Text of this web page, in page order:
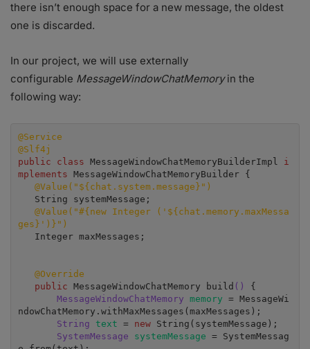
there isn’t enough space for a new message, the oldest
one is discarded.
In our project, we will use externally
configurable MessageWindowChatMemoryin the
following way:
@Service
@Slf4j
public class MessageWindowChatMemoryBuilderImpl i
mplements MessageWindowChatMemoryBuilder {
@Value("${chat.system.message}")
@Value("#{new Integer ('${chat.memory.maxMessa
ges}')}")
@Override
public MessageWindowChatMemory build ()
{
MessageWindowChatMemory memory = MessageWi
ndowChatMemory.withMaxMessages(maxMessages);
String text = new String(systemMessage);
SystemMessage systemMessage = SystemMessag